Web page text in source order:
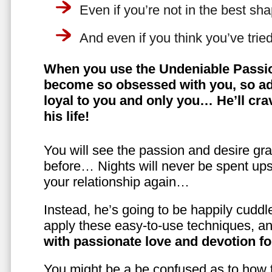
Even if you’re not in the best
And even if you think you’ve
When you use the Undeniable
become so obsessed with you, so
loyal to you and only you… He’ll
his life!
You will see the passion and desire
before… Nights will never be spent
your relationship again…
Instead, he’s going to be happily
apply these easy-to-use techniques,
with passionate love and devotion